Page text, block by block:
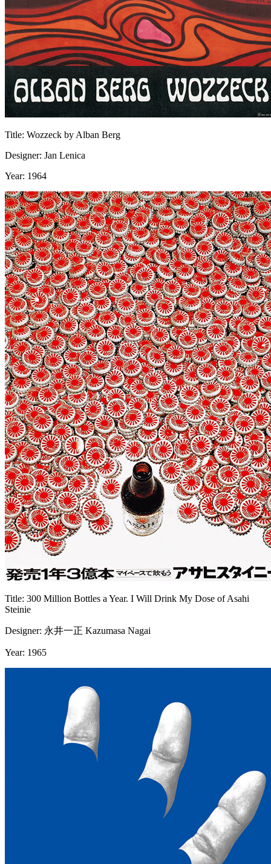
Title: Wozzeck by Alban Berg
Designer: Jan Lenica
Year: 1964
Title: 300 Million Bottles a Year. I Will Drink My Dose of Asahi
Steinie
Designer: 永井一正 Kazumasa Nagai
Year: 1965